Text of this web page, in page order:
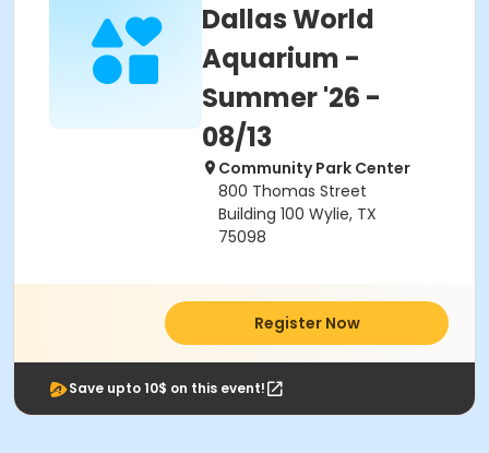
Dallas World
Aquarium -
Summer '26 -
08/13
Community Park Center
800 Thomas Street
Building 100 Wylie, TX
75098
Register Now
Save upto 10$ on this event!